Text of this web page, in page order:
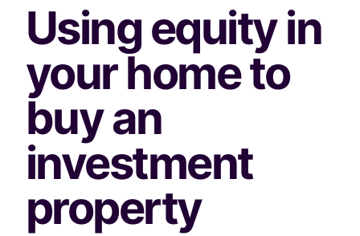
Using equity in
your home to
buy an
investment
property